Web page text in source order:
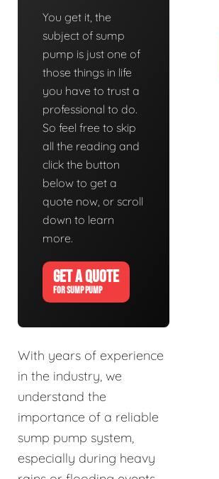
You get it, the
subject of sump
pump is just one of
those things in life
you have to trust a
professional to do.
So feel free to skip
all the reading and
click the button
below to get a
quote now, or scroll
down to learn
more.
GET A QUOTE
FOR SUMP PUMP
With years of experience
in the industry, we
understand the
importance of a reliable
sump pump system,
especially during heavy